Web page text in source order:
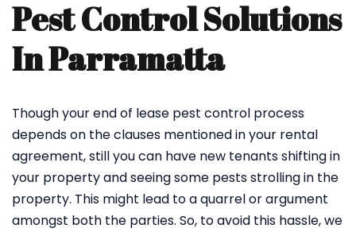
Pest Control Solutions
In Parramatta
Though your end of lease pest control process
depends on the clauses mentioned in your rental
agreement, still you can have new tenants shifting in
your property and seeing some pests strolling in the
property. This might lead to a quarrel or argument
amongst both the parties. So, to avoid this hassle, we